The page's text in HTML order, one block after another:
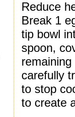
Reduce
Break 1
tip bowl
spoon,
carefully
to stop
to create